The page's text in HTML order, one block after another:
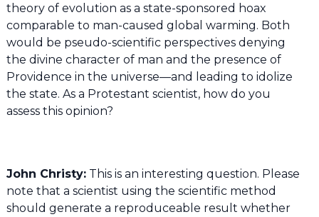
theory of evolution as a state-sponsored hoax
comparable to man-caused global warming. Both
would be pseudo-scientific perspectives denying
the divine character of man and the presence of
Providence in the universe—and leading to idolize
the state. As a Protestant scientist, how do you
assess this opinion?
John Christy:This is an interesting question. Please
note that a scientist using the scientific method
should generate a reproduceable result whether